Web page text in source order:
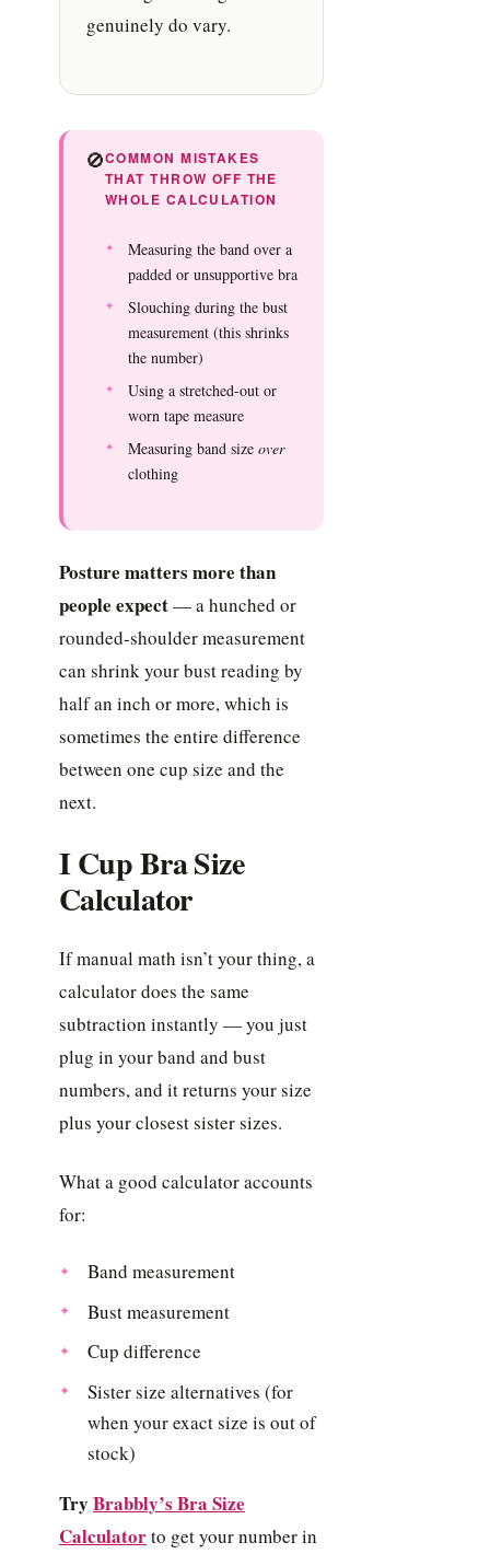
genuinely do vary.
🚫COMMON MISTAKES
THAT THROW OFF THE
WHOLE CALCULATION
Measuring the band over a
padded or unsupportive bra
Slouching during the bust
measurement (this shrinks
the number)
Using a stretched-out or
worn tape measure
Measuring band size over
clothing
Posture matters more than
people expect— a hunched or
rounded-shoulder measurement
can shrink your bust reading by
half an inch or more, which is
sometimes the entire difference
between one cup size and the
next.
I Cup Bra Size
Calculator
If manual math isn’t your thing, a
calculator does the same
subtraction instantly — you just
plug in your band and bust
numbers, and it returns your size
plus your closest sister sizes.
What a good calculator accounts
for:
Band measurement
Bust measurement
Cup difference
Sister size alternatives (for
when your exact size is out of
stock)
Try Brabbly’s Bra Size
Calculatorto get your number in